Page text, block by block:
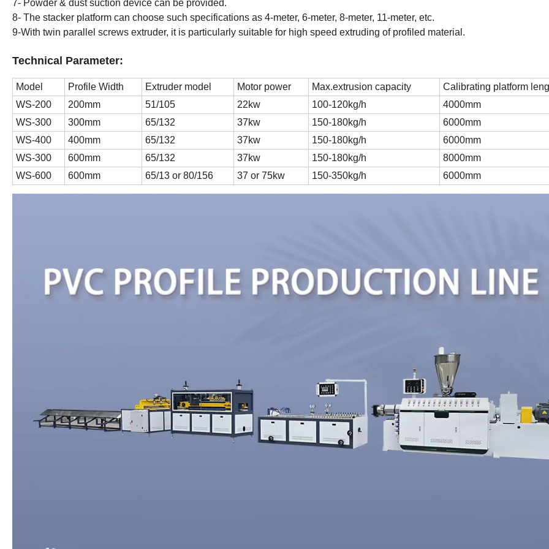
7- Powder & dust suction device can be provided.
8- The stacker platform can choose such specifications as 4-meter, 6-meter, 8-meter, 11-meter, etc.
9-With twin parallel screws extruder, it is particularly suitable for high speed extruding of profiled material.
Technical Parameter:
Model Profile Width Extruder model Motor power Max.extrusion capacity
Calibrating platform
WS-200
200mm 51/105 22kw 100-120kg/h
4000mm
WS-300
300mm 65/132 37kw 150-180kg/h
6000mm
WS-400
400mm 65/132 37kw 150-180kg/h
6000mm
WS-300
600mm 65/132 37kw 150-180kg/h
8000mm
WS-600
600mm 65/13 or 80/156 37 or 75kw 150-350kg/h 6000mm